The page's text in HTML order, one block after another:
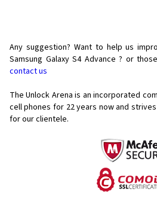
Any suggestion? Want to help us
Samsung Galaxy S4 Advance ? or
contact us
The Unlock Arena is an incorporated
cell phones for 22 years now and
for our clientele.